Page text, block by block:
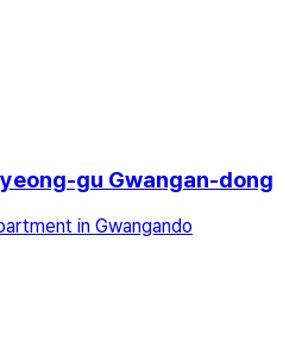
gu Gwangan-dong
in Gwangando